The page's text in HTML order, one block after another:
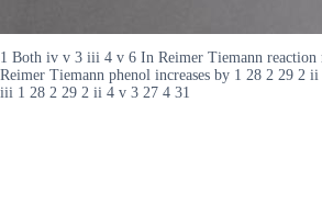
1 Both iv v 3 iii 4 v 6 In Reimer Tiemann reaction
Reimer Tiemann phenol increases by 1 28 2 29 2
iii 1 28 2 29 2 ii 4 v 3 27 4 31